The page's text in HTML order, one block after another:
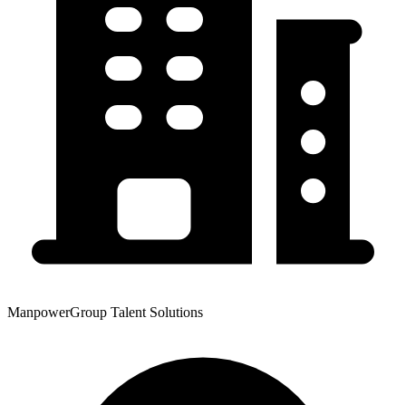
ManpowerGroup Talent Solutions